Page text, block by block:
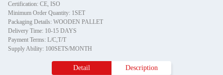
Certification: CE, ISO
Minimum Order Quantity: 1SET
Packaging Details: WOODEN PALLET
Delivery Time: 10-15 DAYS
Payment Terms: L/C,T/T
Supply Ability: 100SETS/MONTH
Detail Description